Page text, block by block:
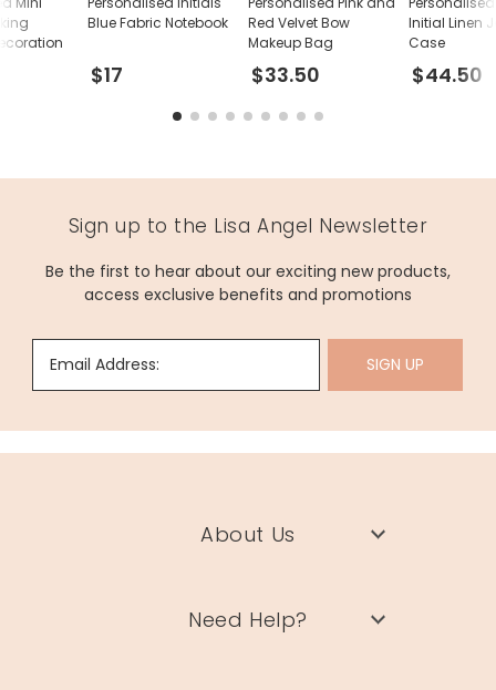
Blue Fabric Notebook
$17
Red Velvet Bow
Makeup Bag
$33.50
Initial Linen
Case
$44.50
Sign up to the Lisa Angel Newsletter
Be the first to hear about our exciting new products,
access exclusive benefits and promotions
Email Address: SIGN UP
About Us
Need Help?